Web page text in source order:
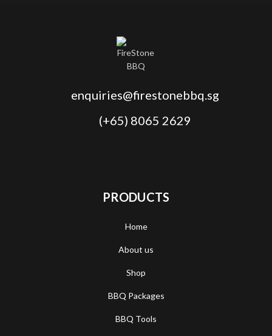
enquiries@firestonebbq.sg
(+65) 8065 2629
PRODUCTS
Home
About us
Shop
BBQ Packages
BBQ Tools